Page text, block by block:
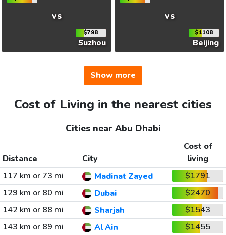
vs
$798
Suzhou
vs
$1108
Beijing
Show more
Cost of Living in the nearest cities
Cities near Abu Dhabi
Distance City
Cost of
living
117 km or 73 mi
Madinat Zayed
$1791
129 km or 80 mi
Dubai
$2470
142 km or 88 mi
Sharjah
$1543
143 km or 89 mi
Al Ain
$1455